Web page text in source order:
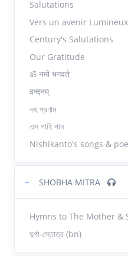
Salutations
Vers un avenir Lumineux
Century's Salutations
Our Gratitude
ॐ नमो भगवते
वन्दनम्
লহ প্রণাম
এস গাহি গান
Nishikanto's songs &
− SHOBHA MITRA
Hymns to The Mother &
দুর্গা-স্তোত্র (bn)